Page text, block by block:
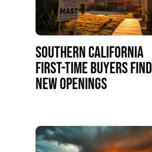
SOUTHERN CALIFORNIA
FIRST-TIME BUYERS FIND
NEW OPENINGS